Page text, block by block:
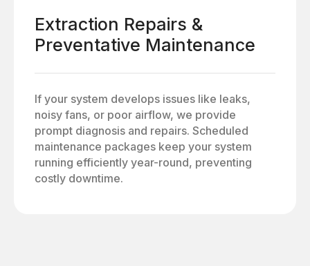
Extraction Repairs &
Preventative Maintenance
If your system develops issues like leaks,
noisy fans, or poor airflow, we provide
prompt diagnosis and repairs. Scheduled
maintenance packages keep your system
running efficiently year-round, preventing
costly downtime.